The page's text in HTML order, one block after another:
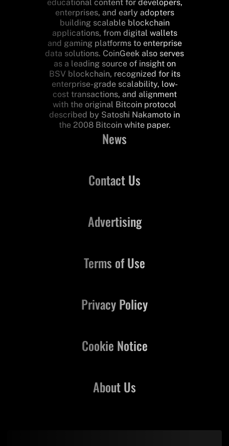
educational content for developers,
enterprises, and early adopters
building scalable blockchain
applications, from digital wallets
and gaming platforms to enterprise
data solutions. CoinGeek also serves
as a leading source of insight on
BSV blockchain, recognized for its
enterprise-grade scalability, low-
cost transactions, and alignment
with the original Bitcoin protocol
described by Satoshi Nakamoto in
the 2008 Bitcoin white paper.
News
Contact Us
About Us
Advertising
Terms of Use
Privacy Policy
Cookie Notice